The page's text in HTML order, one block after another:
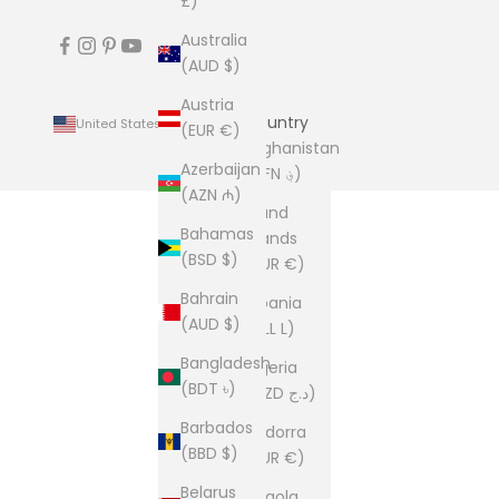
Australia
(AUD $)
Austria
(EUR €)
Azerbaijan
(AZN ₼)
Bahamas
(BSD $)
Bahrain
(AUD $)
Bangladesh
(BDT ৳)
Barbados
(BBD $)
Belarus
United States (USD $)
Country
Afghanistan
(AFN ؋)
Åland
Islands
(EUR €)
Albania
(ALL L)
Algeria
(DZD د.ج)
Andorra
(EUR €)